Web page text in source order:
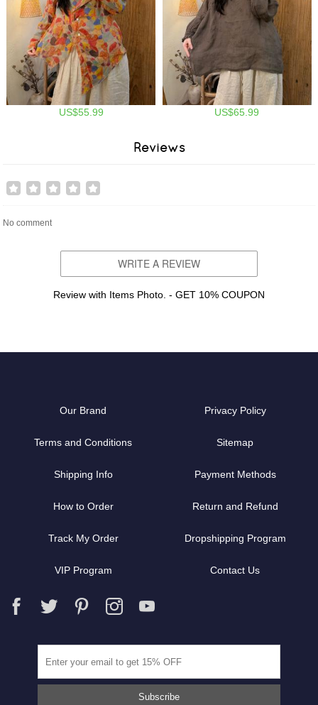
US$55.99 US$65.99
Reviews
No comment
WRITE A REVIEW
Review with Items Photo. - GET 10% COUPON
Our Brand Privacy Policy
Terms and Conditions Sitemap
Shipping Info Payment Methods
How to Order Return and Refund
Track My Order Dropshipping Program
VIP Program Contact Us